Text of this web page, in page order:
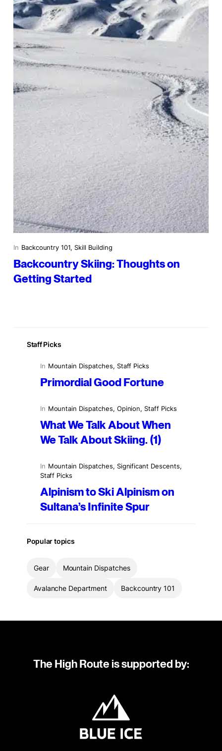
In Backcountry 101, Skill Building
Backcountry Skiing: Thoughts on
Getting Started
Staff Picks
In Mountain Dispatches, Staff Picks
Primordial Good Fortune
In Mountain Dispatches, Opinion, Staff Picks
What We Talk About When
We Talk About Skiing. (1)
In Mountain Dispatches, Significant Descents
Staff Picks
Alpinism to Ski Alpinism on
Sultana’s Infinite Spur
Popular topics
Gear Mountain Dispatches
Avalanche Department Backcountry 101
The High Route is supported by: